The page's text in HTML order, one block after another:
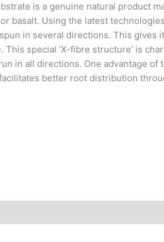
is a genuine natural product
basalt. Using the latest
in several directions. This gives
This special ‘X-fibre structure’ is
in all directions. One advantage of
better root distribution